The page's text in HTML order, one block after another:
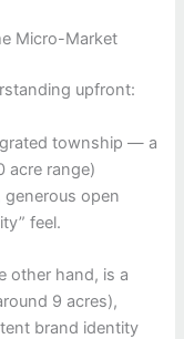
Micro-Market
upfront:
township — a
acre range)
generous open
feel.
other hand, is a
9 acres),
brand identity